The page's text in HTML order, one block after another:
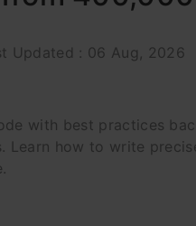
Updated : 06 Aug, 2026
with best practices
Learn how to write